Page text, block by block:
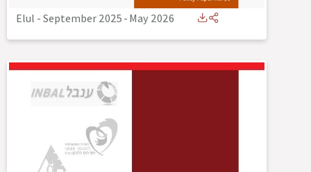
Elul - September 2025-May 2026